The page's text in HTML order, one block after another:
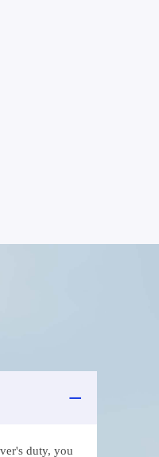
duty, you